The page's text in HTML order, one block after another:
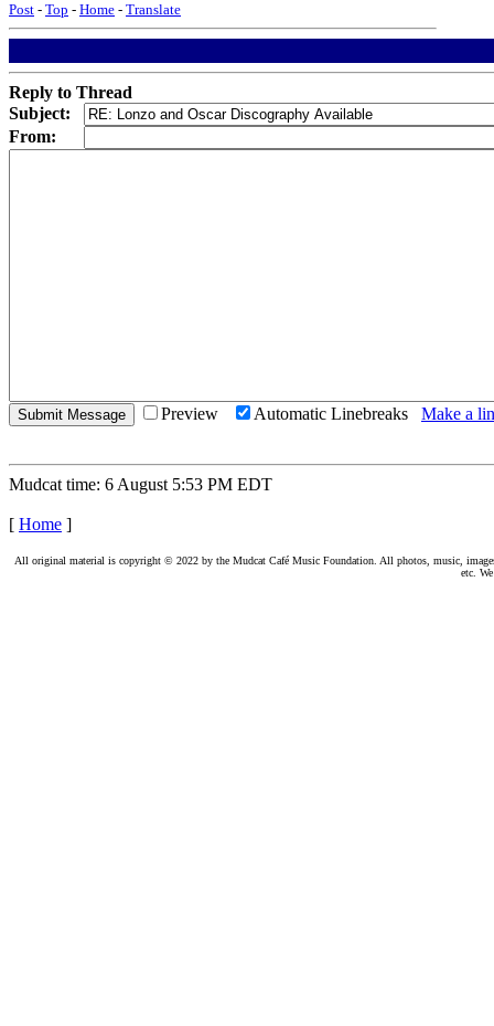
Post - Top - Home - Translate
Reply to Thread
Subject:
From:
Preview Automatic Linebreaks Make a
Mudcat time: 6 August 5:53 PM EDT
[ Home ]
All original material is copyright © 2022 by the Mudcat Café Music Foundation. All photos, music,
etc.